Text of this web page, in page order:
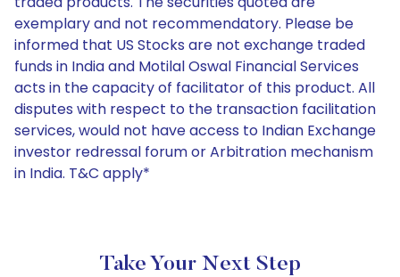
exemplary and not recommendatory. Please be
informed that US Stocks are not exchange traded
funds in India and Motilal Oswal Financial Services
acts in the capacity of facilitator of this product. All
disputes with respect to the transaction facilitation
services, would not have access to Indian Exchange
investor redressal forum or Arbitration mechanism
in India. T&C apply*
Take Your Next Step